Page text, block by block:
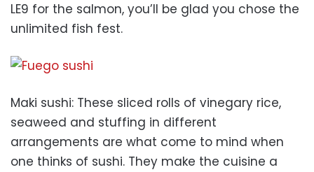
LE9 for the salmon, you’ll be glad you chose the
unlimited fish fest.
Maki sushi: These sliced rolls of vinegary rice,
seaweed and stuffing in different
arrangements are what come to mind when
one thinks of sushi. They make the cuisine a